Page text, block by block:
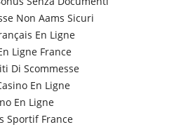
Non Aams Sicuri
En Ligne
Ligne France
Di Scommesse
En Ligne
En Ligne
Sportif France